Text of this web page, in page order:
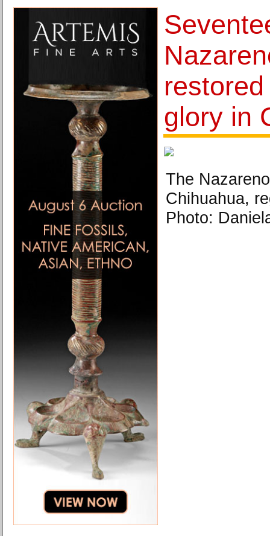
glory in
The
Chihuahua,
Photo: